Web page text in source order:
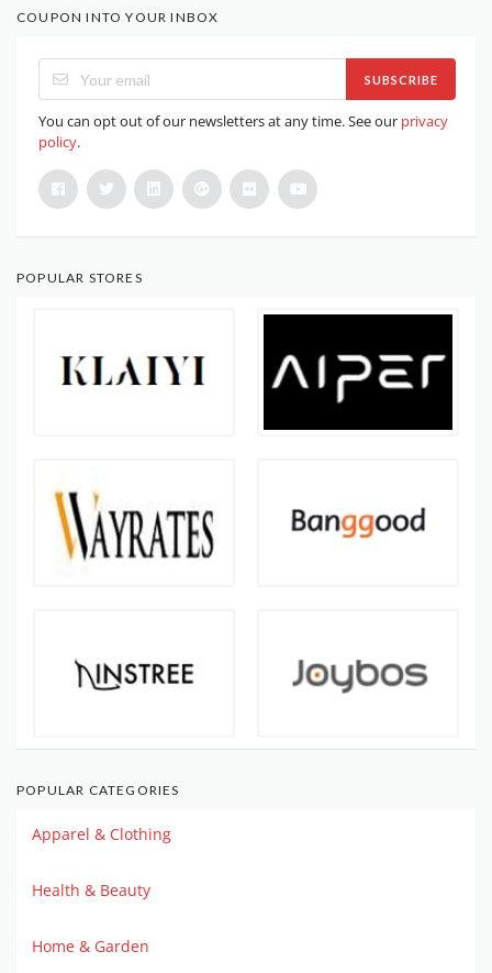
COUPON INTO YOUR INBOX
SUBSCRIBE
You can opt out of our newsletters at any time. See our privacy
policy.
POPULAR STORES
POPULAR CATEGORIES
Apparel & Clothing
Health & Beauty
Home & Garden